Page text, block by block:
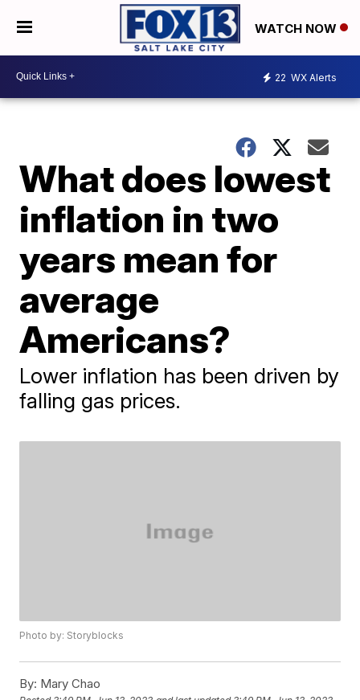
WATCH NOW
22 WX Alerts
What does lowest
inflation in two
years mean for
average
Americans?
Lower inflation has been driven by
falling gas prices.
Photo by: Storyblocks
By: Mary Chao